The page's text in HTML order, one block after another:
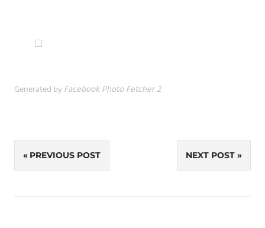
Generated byFacebook Photo Fetcher 2
Post
navigation
PREVIOUS POST NEXT POST